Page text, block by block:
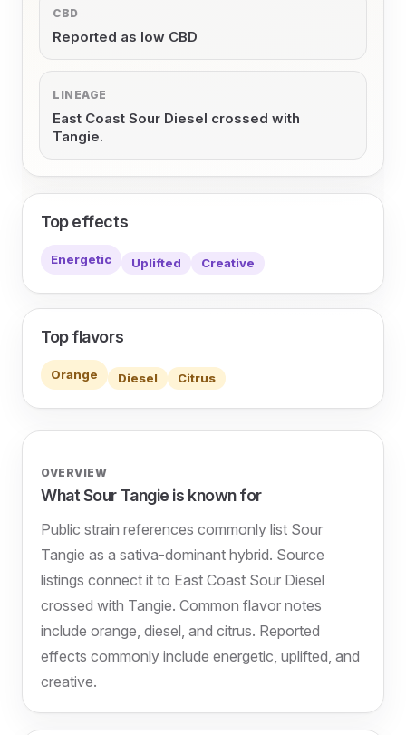
CBD
Reported as low CBD
LINEAGE
East Coast Sour Diesel crossed with
Tangie.
Top effects
Energetic Uplifted Creative
Top flavors
Orange Diesel Citrus
OVERVIEW
What Sour Tangie is known for
Public strain references commonly list Sour
Tangie as a sativa-dominant hybrid. Source
listings connect it to East Coast Sour Diesel
crossed with Tangie. Common flavor notes
include orange, diesel, and citrus. Reported
effects commonly include energetic, uplifted, and
creative.